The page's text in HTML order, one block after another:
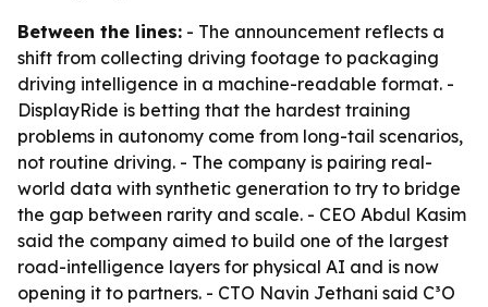
Between the lines: - The announcement reflects a
shift from collecting driving footage to packaging
driving intelligence in a machine-readable format. -
DisplayRide is betting that the hardest training
problems in autonomy come from long-tail scenarios,
not routine driving. - The company is pairing real-
world data with synthetic generation to try to bridge
the gap between rarity and scale. - CEO Abdul Kasim
said the company aimed to build one of the largest
road-intelligence layers for physical AI and is now
opening it to partners. - CTO Navin Jethani said C³O